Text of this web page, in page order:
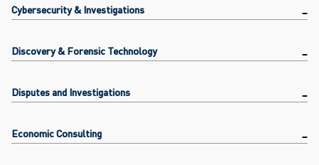
Cybersecurity & Investigations
Discovery & Forensic Technology
Disputes and Investigations
Economic Consulting